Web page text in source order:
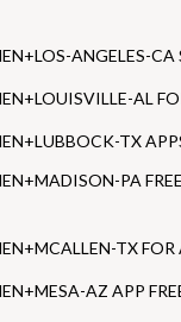
ANGELES-CA
AL
TX
PA
TX FOR
AZ APP